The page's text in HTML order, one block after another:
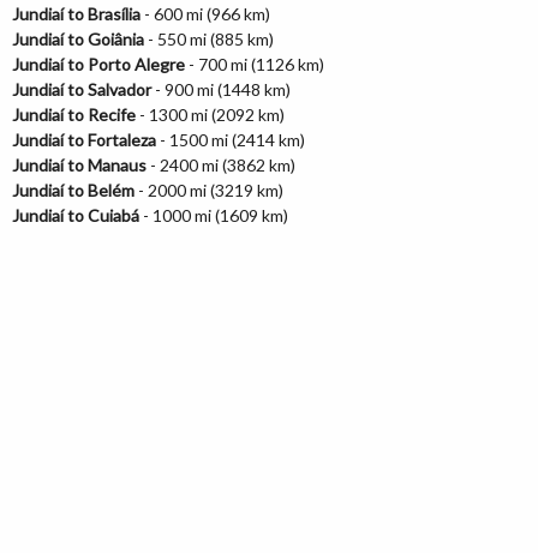
Jundiaí to Brasília - 600 mi (966 km)
Jundiaí to Goiânia - 550 mi (885 km)
Jundiaí to Porto Alegre - 700 mi (1126 km)
Jundiaí to Salvador- 900 mi (1448 km)
Jundiaí to Recife - 1300 mi (2092 km)
Jundiaí to Fortaleza - 1500 mi (2414 km)
Jundiaí to Manaus - 2400 mi (3862 km)
Jundiaí to Belém - 2000 mi (3219 km)
Jundiaí to Cuiabá - 1000 mi (1609 km)